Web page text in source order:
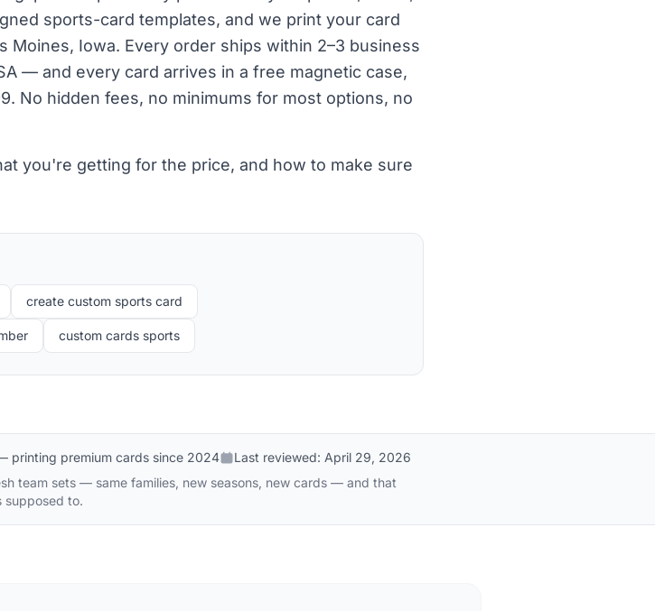
sports-card templates, and we print your card
Moines, Iowa. Every order ships within 2–3 business
— and every card arrives in a free magnetic case,
No hidden fees, no minimums for most options, no
you're getting for the price, and how to make sure
create custom sports card
custom cards sports
printing premium cards since 2024 Last reviewed: April 29, 2026
team sets — same families, new seasons, new cards — and that
supposed to.